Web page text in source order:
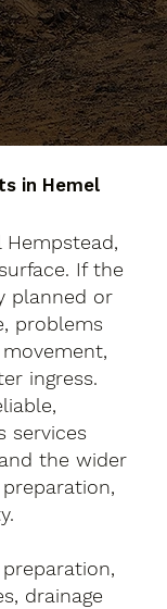
in Hemel
Hempstead,
If the
planned or
problems
ingress.
services
the wider
drainage